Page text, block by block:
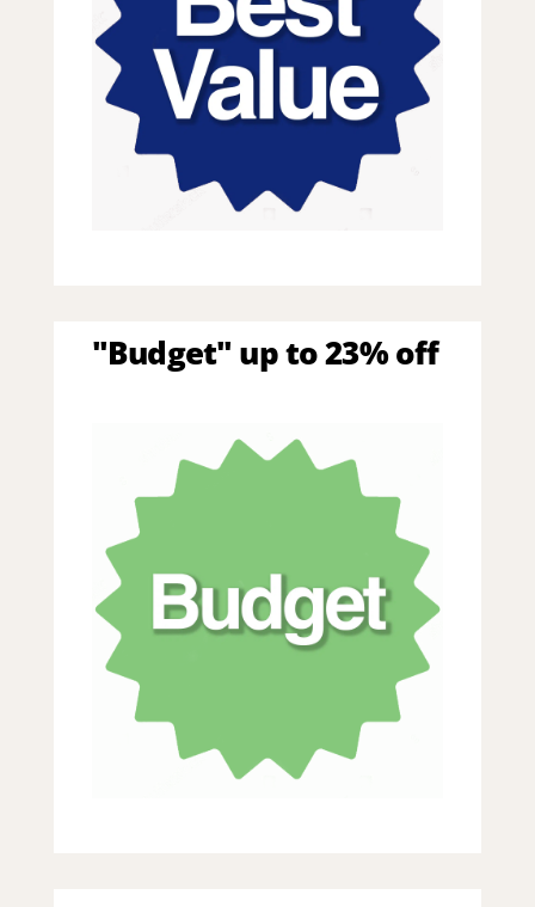
"Budget" up to 23% off